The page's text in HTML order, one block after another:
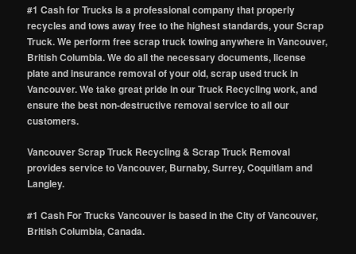
#1 Cash for Trucks is a professional company that properly
recycles and tows away free to the highest standards, your Scrap
Truck. We perform free scrap truck towing anywhere in Vancouver,
British Columbia. We do all the necessary documents, license
plate and insurance removal of your old, scrap used truck in
Vancouver. We take great pride in our Truck Recycling work, and
ensure the best non-destructive removal service to all our
customers.
Vancouver Scrap Truck Recycling & Scrap Truck Removal
provides service to Vancouver, Burnaby, Surrey, Coquitlam and
Langley.
#1 Cash For Trucks Vancouver is based in the City of Vancouver,
British Columbia, Canada.